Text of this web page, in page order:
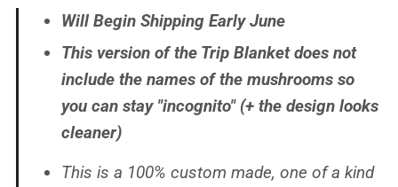
Will Begin Shipping Early June
This version of the Trip Blanket does not
include the names of the mushrooms so
you can stay "incognito" (+ the design looks
cleaner)
This is a 100% custom made, one of a kind